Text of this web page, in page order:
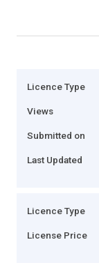
Licence Type
Views
Submitted on
Last Updated
Licence Type
License Price